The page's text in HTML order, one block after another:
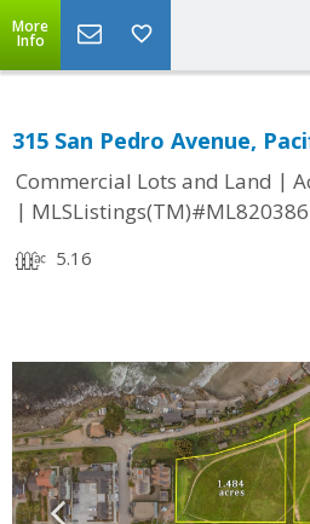
More
Info
315 San Pedro Avenue,
Commercial Lots and Land |
|
5.16